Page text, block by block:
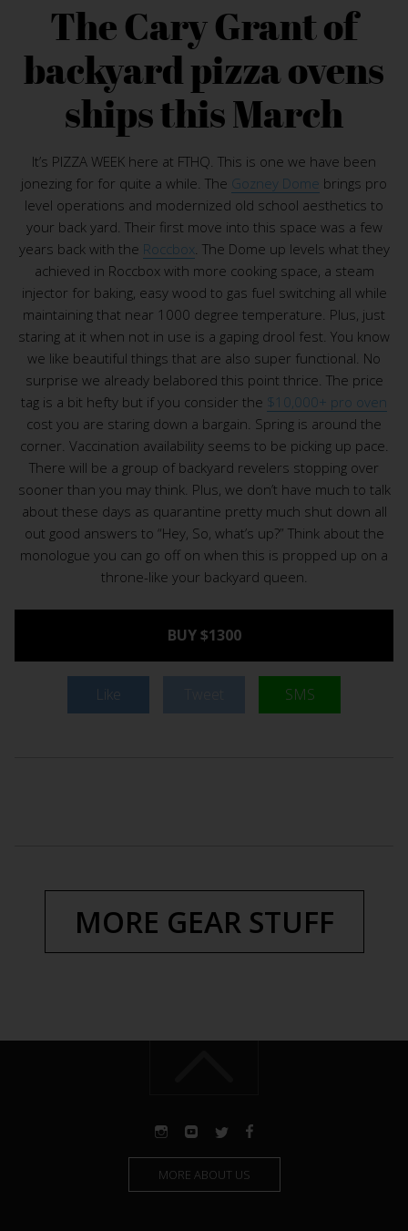
The Cary Grant of
backyard pizza ovens
ships this March
It’s PIZZA WEEK here at FTHQ. This is one we have been
jonezing for for quite a while. The Gozney Dome brings pro
level operations and modernized old school aesthetics to
your back yard. Their first move into this space was a few
years back with the Roccbox. The Dome up levels what they
achieved in Roccbox with more cooking space, a steam
injector for baking, easy wood to gas fuel switching all while
maintaining that near 1000 degree temperature. Plus, just
staring at it when not in use is a gaping drool fest. You know
we like beautiful things that are also super functional. No
surprise we already belabored this point thrice. The price
tag is a bit hefty but if you consider the $10,000+ pro oven
cost you are staring down a bargain. Spring is around the
corner. Vaccination availability seems to be picking up pace.
There will be a group of backyard revelers stopping over
sooner than you may think. Plus, we don’t have much to talk
about these days as quarantine pretty much shut down all
out good answers to “Hey, So, what’s up?” Think about the
monologue you can go off on when this is propped up on a
throne-like your backyard queen.
BUY $1300
Like SMS
MORE GEAR STUFF
MORE ABOUT US